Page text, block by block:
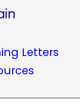
Letters